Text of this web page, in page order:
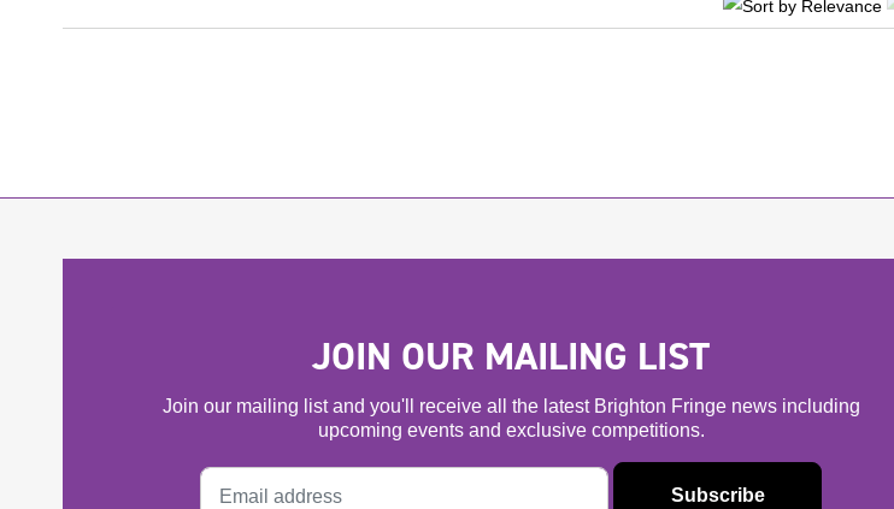
JOIN OUR MAILING LIST
Join our mailing list and you'll receive all the latest Brighton Fringe news including
upcoming events and exclusive competitions.